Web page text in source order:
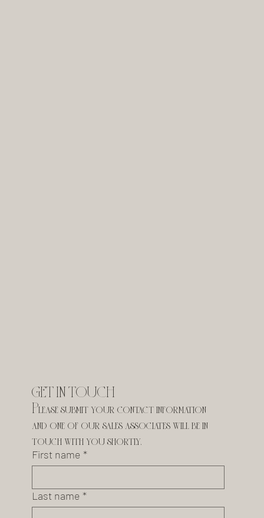
GET IN TOUCH
Please submit your contact information
and one of our sales associates will be in
touch with you shortly.
First name *
Last name *